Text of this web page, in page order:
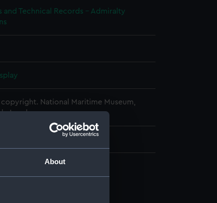
About
and Technical Records - Admiralty
National Maritime Museum,
London
mm x 940 mm x 20 mm